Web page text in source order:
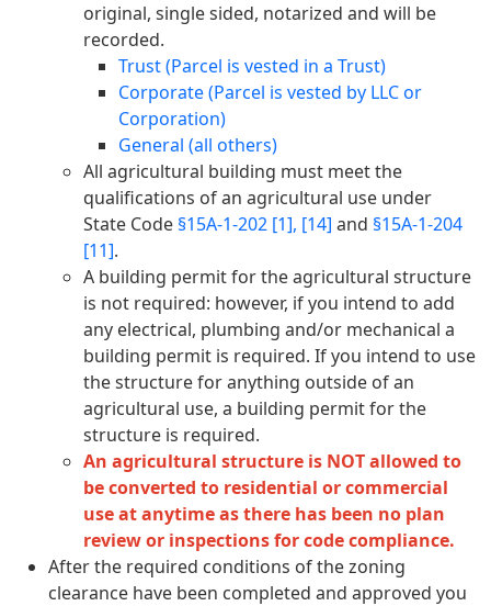
original, single sided, notarized and will be
recorded.
Trust (Parcel is vested in a Trust)
Corporate (Parcel is vested by LLC or
Corporation)
General (all others)
All agricultural building must meet the
qualifications of an agricultural use under
State Code §15A-1-202 [1], [14] and §15A-1-204
[11].
A building permit for the agricultural structure
is not required: however, if you intend to add
any electrical, plumbing and/or mechanical a
building permit is required. If you intend to use
the structure for anything outside of an
agricultural use, a building permit for the
structure is required.
An agricultural structure is NOT allowed to
be converted to residential or commercial
use at anytime as there has been no plan
review or inspections for code compliance.
After the required conditions of the zoning
clearance have been completed and approved you